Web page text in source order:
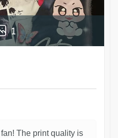
1
The print quality is